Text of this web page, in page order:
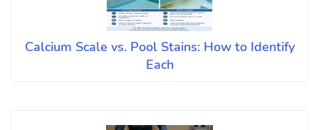
Calcium Scale vs. Pool Stains: How to Identify
Each